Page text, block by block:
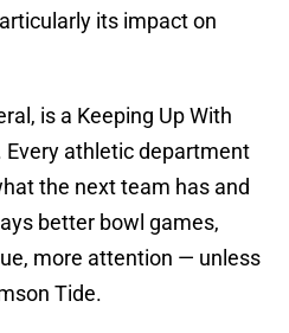
its impact on
is a Keeping Up With
Every athletic department
the next team has and
better bowl games,
more attention — unless
Tide.